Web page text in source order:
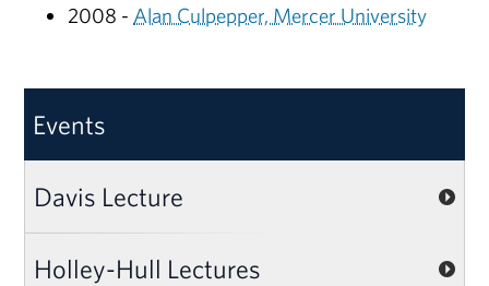
2008 - Alan Culpepper, Mercer University
Events
Davis Lecture
Holley-Hull Lectures